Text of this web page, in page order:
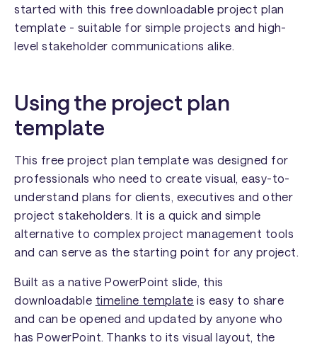
started with this free downloadable project plan
template - suitable for simple projects and high-
level stakeholder communications alike.
Using the project plan
template
This free project plan template was designed for
professionals who need to create visual, easy-to-
understand plans for clients, executives and other
project stakeholders. It is a quick and simple
alternative to complex project management tools
and can serve as the starting point for any project.
Built as a native PowerPoint slide, this
downloadable timeline template is easy to share
and can be opened and updated by anyone who
has PowerPoint. Thanks to its visual layout, the